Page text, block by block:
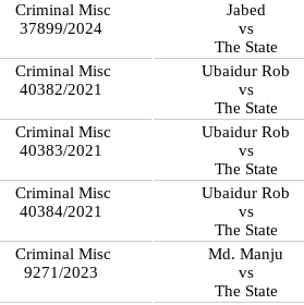
Criminal Misc
37899/2024
Jabed
vs
The State
Criminal Misc
40382/2021
Ubaidur Rob
vs
The State
Criminal Misc
40383/2021
Ubaidur Rob
vs
The State
Criminal Misc
40384/2021
Ubaidur Rob
vs
The State
Criminal Misc
9271/2023
Md. Manju
vs
The State